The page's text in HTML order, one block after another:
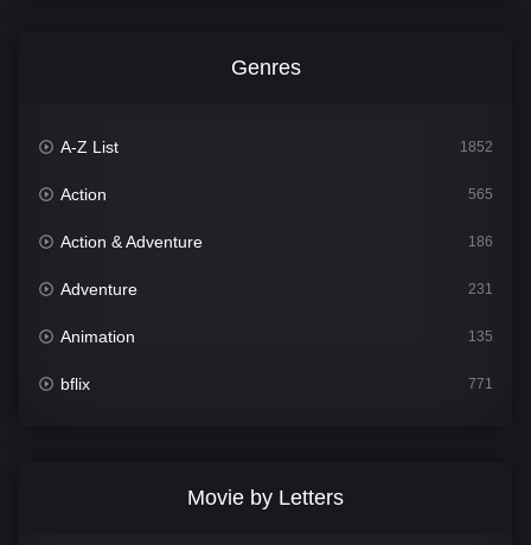
Genres
A-Z List 1852
Action 565
Action & Adventure 186
Adventure 231
Animation 135
bflix 771
Movie by Letters